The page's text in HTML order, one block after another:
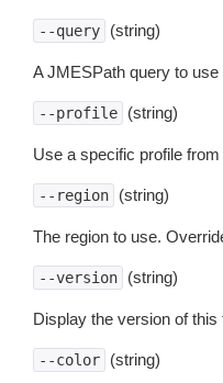
--query (string)
A JMESPath query to
--profile (string)
Use a specific profile
--region (string)
The region to use.
--version (string)
Display the version of this
--color (string)